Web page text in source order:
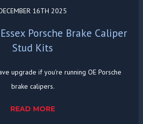
16TH 2025
Porsche Brake Caliper
Stud Kits
upgrade if you're running OE Porsche
brake calipers.
READ MORE